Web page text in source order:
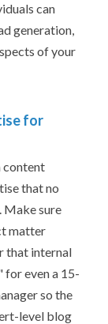
can
generation,
of your
for
content
that no
Make sure
matter
that internal
for even a 15-
so the
level blog